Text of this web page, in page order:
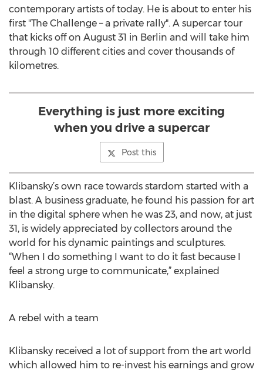
contemporary artists of today. He is about to enter his
first "The Challenge – a private rally". A supercar tour
that kicks off on August 31 in Berlin and will take him
through 10 different cities and cover thousands of
kilometres.
Everything is just more exciting
when you drive a supercar
Post this
Klibansky’s own race towards stardom started with a
blast. A business graduate, he found his passion for art
in the digital sphere when he was 23, and now, at just
31, is widely appreciated by collectors around the
world for his dynamic paintings and sculptures.
“When I do something I want to do it fast because I
feel a strong urge to communicate,” explained
Klibansky.
A rebel with a team
Klibansky received a lot of support from the art world
which allowed him to re-invest his earnings and grow